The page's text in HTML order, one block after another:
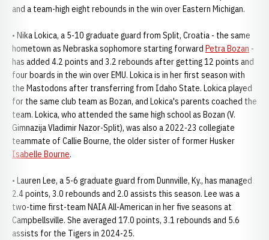
and a team-high eight rebounds in the win over Eastern Michigan.
• Nika Lokica, a 5-10 graduate guard from Split, Croatia - the same
hometown as Nebraska sophomore starting forward Petra Bozan -
has added 4.2 points and 3.2 rebounds after getting 12 points and
four boards in the win over EMU. Lokica is in her first season with
the Mastodons after transferring from Idaho State. Lokica played
for the same club team as Bozan, and Lokica's parents coached the
team. Lokica, who attended the same high school as Bozan (V.
Gimnazija Vladimir Nazor-Split), was also a 2022-23 collegiate
teammate of Callie Bourne, the older sister of former Husker
Isabelle Bourne.
• Lauren Lee, a 5-6 graduate guard from Dunnville, Ky., has managed
2.4 points, 3.0 rebounds and 2.0 assists this season. Lee was a
two-time first-team NAIA All-American in her five seasons at
Campbellsville. She averaged 17.0 points, 3.1 rebounds and 5.6
assists for the Tigers in 2024-25.